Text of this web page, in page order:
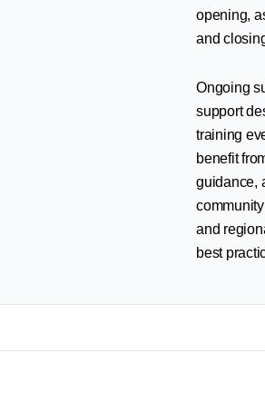
opening,
and
Ongoing
support
training
benefit
guidance,
and
best